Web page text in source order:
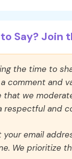
Say? Join
the time to
comment and
we
respectful and
your email
We prioritize